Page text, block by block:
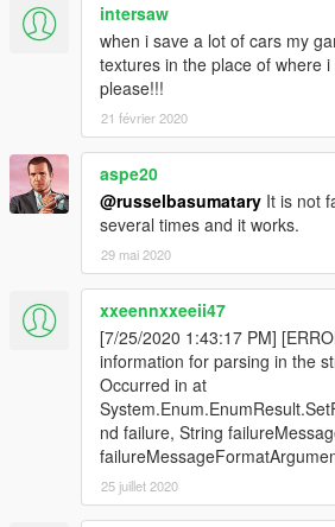
intersaw
when i save a lot of cars my
textures in the place of where
please!!!
21 février 2020
aspe20
@russelbasumatary It is not
several times and it works.
29 mai 2020
xxeennxxeeii47
[7/25/2020 1:43:17 PM]
information for parsing in the
Occurred in at
nd failure, String
25 juillet 2020